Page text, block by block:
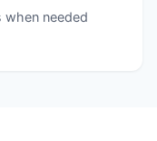
when needed